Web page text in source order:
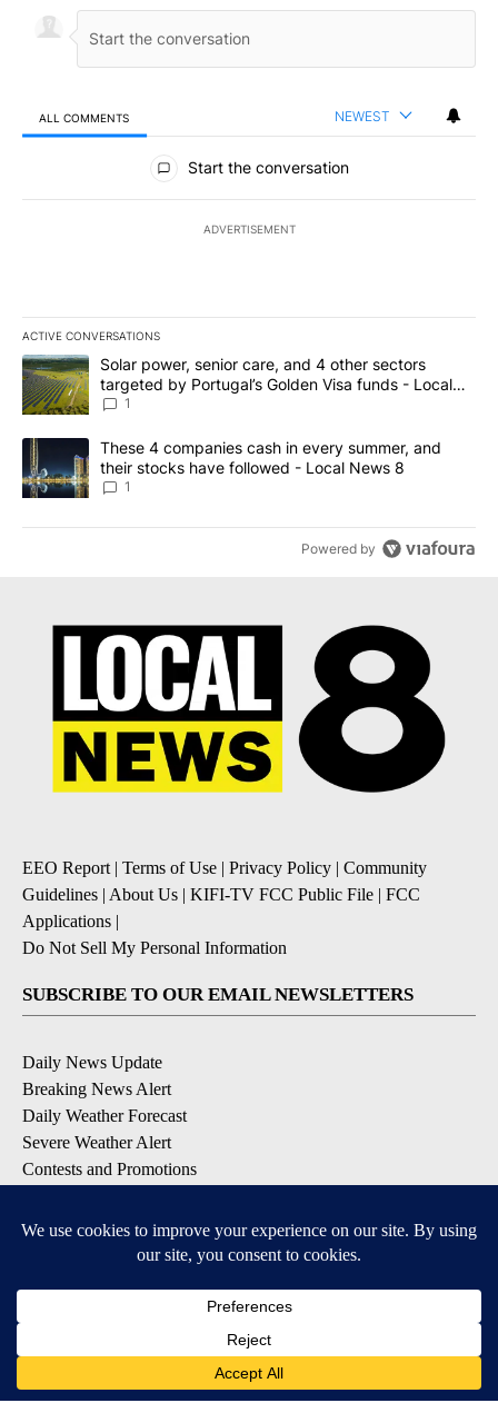
ALL COMMENTS NEWEST
All Comments
Start the conversation
ADVERTISEMENT
ACTIVE CONVERSATIONS
The following is a list of the most commented articles in the last
A trending article titled "Solar power, senior care, and 4 other
Solar power, senior care, and 4 other sectors
targeted by Portugal’s Golden Visa funds - Local
News 8
1
A trending article titled "These 4 companies cash in every
These 4 companies cash in every summer, and
their stocks have followed - Local News 8
1
Powered by
EEO Report| Terms of Use | Privacy Policy | Community
Guidelines | About Us | KIFI-TV FCC Public File | FCC
Applications |
Do Not Sell My Personal Information
SUBSCRIBE TO OUR EMAIL NEWSLETTERS
Daily News Update
Breaking News Alert
Daily Weather Forecast
Severe Weather Alert
Contests and Promotions